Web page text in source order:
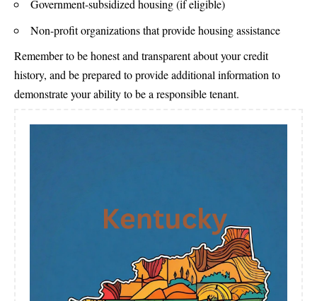
Government-subsidized housing (if eligible)
Non-profit organizations that provide housing assistance
Remember to be honest and transparent about your credit
history, and be prepared to provide additional information to
demonstrate your ability to be a responsible tenant.